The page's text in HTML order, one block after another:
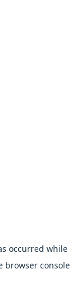
occurred while
browser console